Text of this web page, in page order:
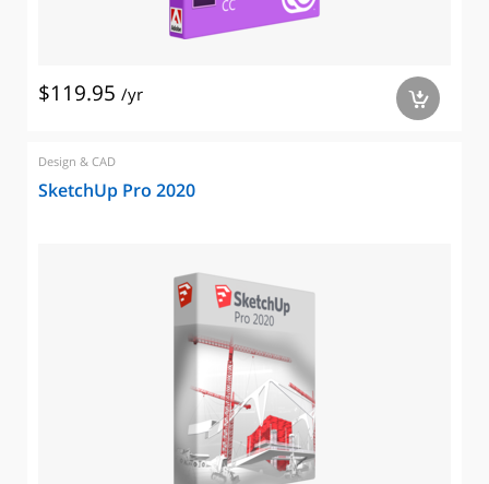
$119.95 /yr a
Design & CAD
SketchUp Pro 2020